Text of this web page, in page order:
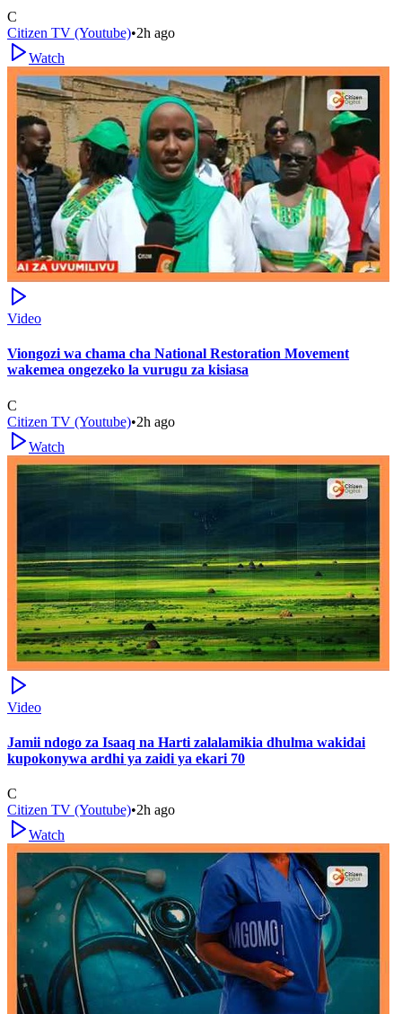
C
Citizen TV (Youtube)•2h ago
Watch
Video
Viongozi wa chama cha National Restoration Movement
wakemea ongezeko la vurugu za kisiasa
C
Citizen TV (Youtube)•2h ago
Watch
Video
Jamii ndogo za Isaaq na Harti zalalamikia dhulma wakidai
kupokonywa ardhi ya zaidi ya ekari 70
C
Citizen TV (Youtube)•2h ago
Watch